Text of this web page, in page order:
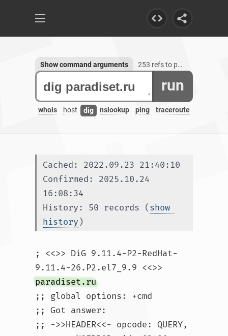
run
whois host dig nslookup ping traceroute
Show command arguments 253 refs to paradiset.ru
Cached: 2022.09.23 21:40:10
Confirmed: 2025.10.24
16:08:34
History: 50 records (show
history )
; <<>> DiG 9.11.4-P2-RedHat-
9.11.4-26.P2.el7_9.9 <<>>
paradiset.ru
;; global options: +cmd
;; Got answer:
;; ->>HEADER<<- opcode: QUERY,